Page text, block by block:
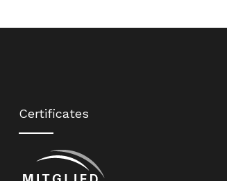
Certificates